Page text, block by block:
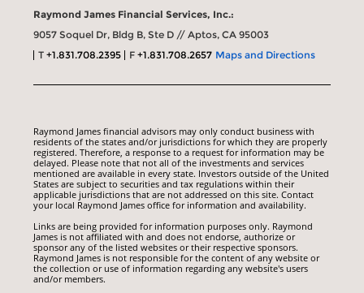
Raymond James Financial Services, Inc.:
9057 Soquel Dr, Bldg B, Ste D // Aptos, CA 95003
T+1.831.708.2395 F+1.831.708.2657 Maps and Directions
Raymond James financial advisors may only conduct business with
residents of the states and/or jurisdictions for which they are properly
registered. Therefore, a response to a request for information may be
delayed. Please note that not all of the investments and services
mentioned are available in every state. Investors outside of the United
States are subject to securities and tax regulations within their
applicable jurisdictions that are not addressed on this site. Contact
your local Raymond James office for information and availability.
Links are being provided for information purposes only. Raymond
James is not affiliated with and does not endorse, authorize or
sponsor any of the listed websites or their respective sponsors.
Raymond James is not responsible for the content of any website or
the collection or use of information regarding any website's users
and/or members.